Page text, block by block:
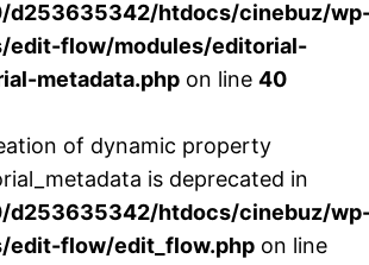
d253635342/htdocs/cinebuz/
edit-flow/modules/editorial-
metadata.php on line 40
of dynamic property
is deprecated in
d253635342/htdocs/cinebuz/
edit-flow/edit_flow.php on line